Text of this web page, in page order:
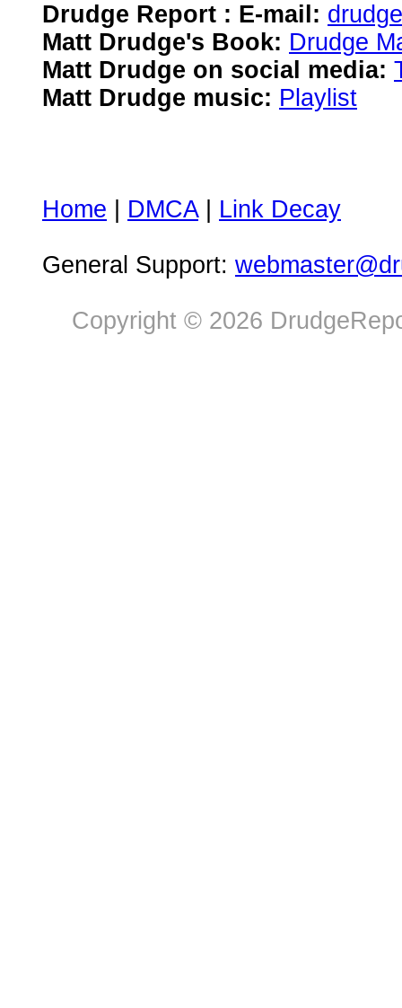
Drudge Report : E-mail:
Matt Drudge's Book: Drudge
Matt Drudge on social media:
Matt Drudge music: Playlist
Home DMCA| Link Decay
General Support:
Copyright © 2026